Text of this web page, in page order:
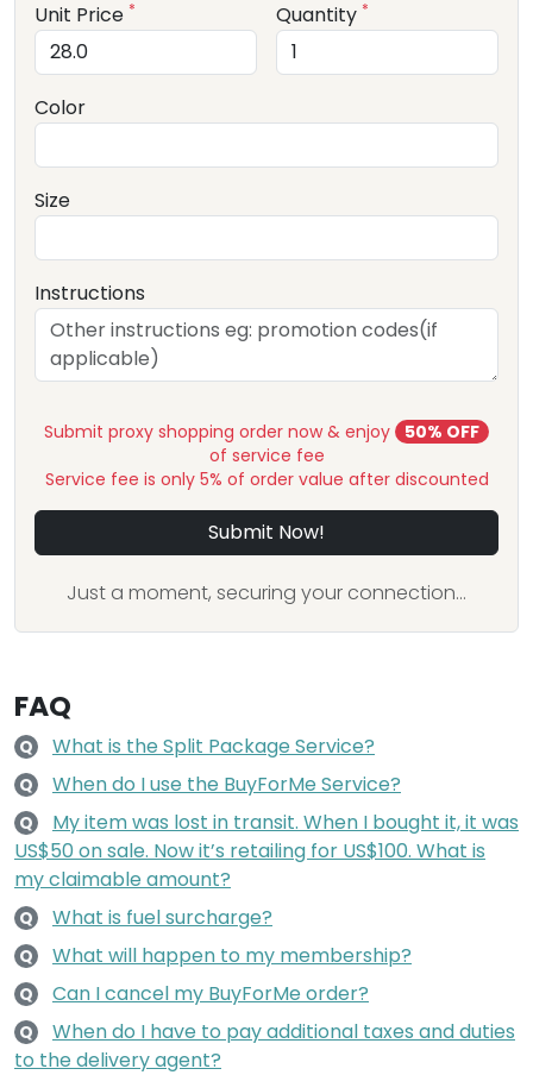
Unit Price * Quantity *
Color
Size
Instructions
Submit proxy shopping order now & enjoy
50% OFF
of service fee
Service fee is only 5% of order value after discounted
Submit Now!
Just a moment, securing your connection...
FAQ
Q What is the Split Package Service?
Q When do I use the BuyForMe Service?
Q
My item was lost in transit. When I bought it, it was
US$50 on sale. Now it’s retailing for US$100. What is
my claimable amount?
Q What is fuel surcharge?
Q What will happen to my membership?
Q Can I cancel my BuyForMe order?
Q
When do I have to pay additional taxes and duties
to the delivery agent?